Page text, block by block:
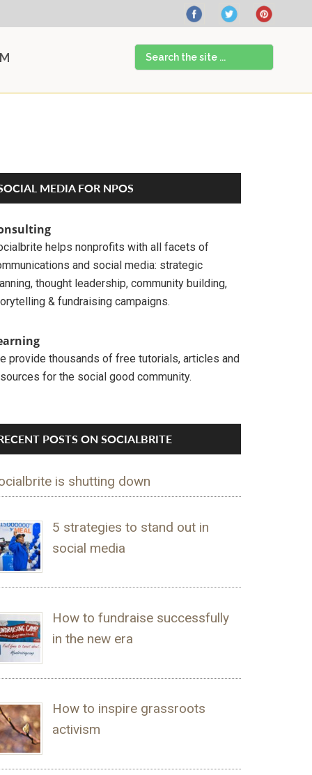
Search
the
site
MEDIA FOR NPOS
helps nonprofits with all facets of
and social media: strategic
thought leadership, community building,
& fundraising campaigns.
provide thousands of free tutorials, articles and
for the social good community.
POSTS ON SOCIALBRITE
is shutting down
5 strategies to stand out in
social media
How to fundraise successfully
in the new era
How to inspire grassroots
activism